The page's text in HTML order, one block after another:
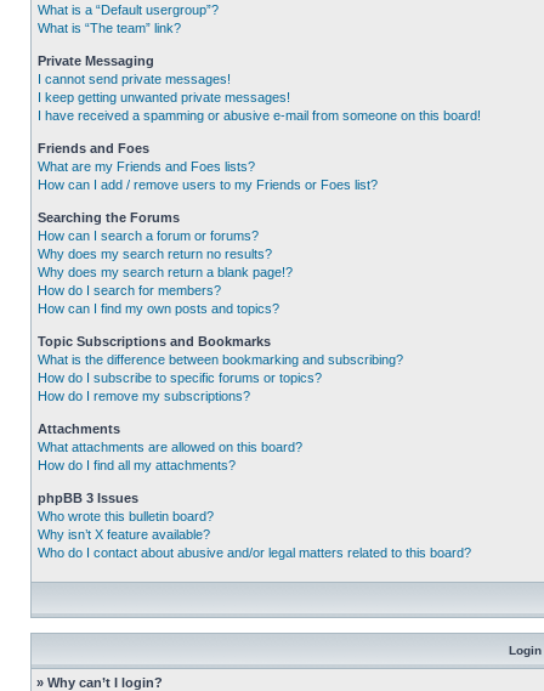
What is a “Default usergroup”?
What is “The team” link?
Private Messaging
I cannot send private messages!
I keep getting unwanted private messages!
I have received a spamming or abusive e-mail from someone on this board!
Friends and Foes
What are my Friends and Foes lists?
How can I add / remove users to my Friends or Foes list?
Searching the Forums
How can I search a forum or forums?
Why does my search return no results?
Why does my search return a blank page!?
How do I search for members?
How can I find my own posts and topics?
Topic Subscriptions and Bookmarks
What is the difference between bookmarking and subscribing?
How do I subscribe to specific forums or topics?
How do I remove my subscriptions?
Attachments
What attachments are allowed on this board?
How do I find all my attachments?
phpBB 3 Issues
Who wrote this bulletin board?
Why isn’t X feature available?
Who do I contact about abusive and/or legal matters related to this board?
Login
» Why can’t I login?